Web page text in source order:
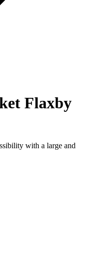
Flaxby
with a large and